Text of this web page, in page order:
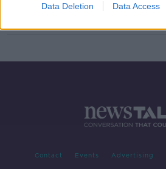
Data Deletion Data Access
Contact Events Advertising